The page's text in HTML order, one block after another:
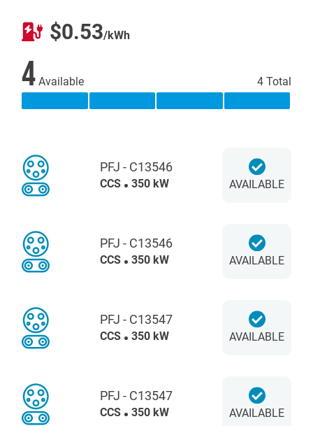
$0.53/kWh
4Available 4 Total
PFJ - C13546
CCS 350 kW AVAILABLE
PFJ - C13546
CCS 350 kW AVAILABLE
PFJ - C13547
CCS 350 kW AVAILABLE
PFJ - C13547
CCS 350 kW AVAILABLE